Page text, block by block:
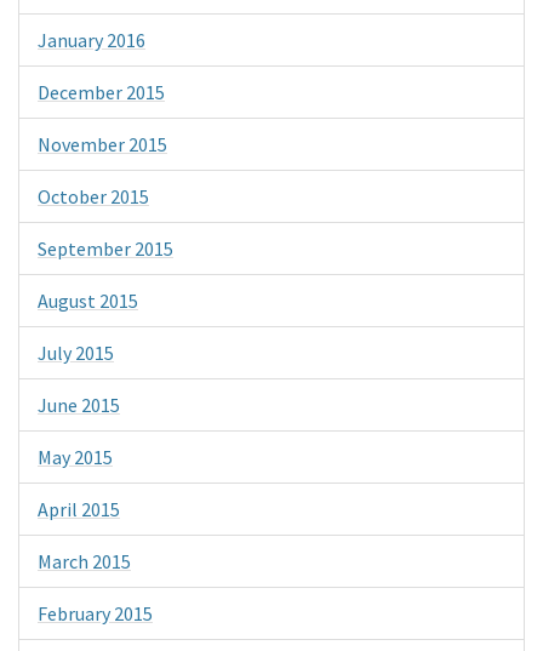
January 2016
December 2015
November 2015
October 2015
September 2015
August 2015
July 2015
June 2015
May 2015
April 2015
March 2015
February 2015